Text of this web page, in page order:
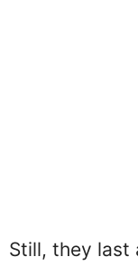
Still, they last